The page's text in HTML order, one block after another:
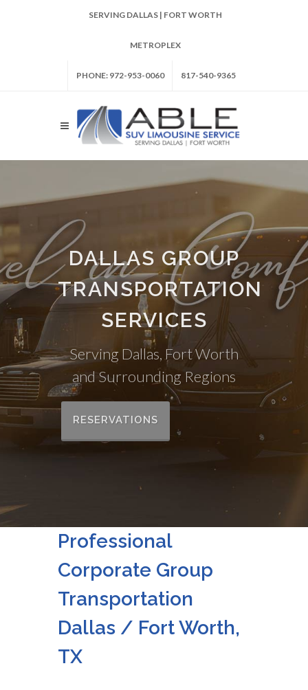
SERVING DALLAS | FORT WORTH
METROPLEX
PHONE: 972-953-0060 817-540-9365
DALLAS GROUP
TRANSPORTATION
SERVICES
Serving Dallas, Fort Worth
and Surrounding Regions
RESERVATIONS
Professional
Corporate Group
Transportation
Dallas / Fort Worth,
TX